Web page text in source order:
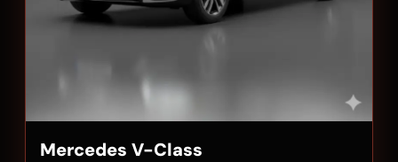
Mercedes V-Class